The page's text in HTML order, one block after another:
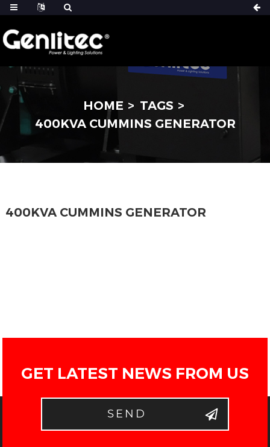
HOME
TAGS
400KVA CUMMINS GENERATOR
400KVA CUMMINS GENERATOR
GET LATEST NEWS FROM US
SEND